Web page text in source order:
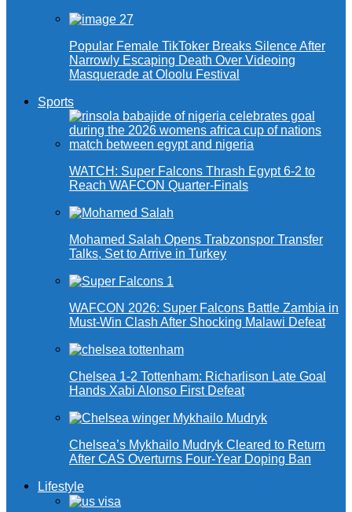
Popular Female TikToker Breaks Silence After
Narrowly Escaping Death Over Videoing
Masquerade at Oloolu Festival
Sports
WATCH: Super Falcons Thrash Egypt 6-2 to
Reach WAFCON Quarter-Finals
Mohamed Salah Opens Trabzonspor Transfer
Talks, Set to Arrive in Turkey
WAFCON 2026: Super Falcons Battle Zambia in
Must-Win Clash After Shocking Malawi Defeat
Chelsea 1-2 Tottenham: Richarlison Late Goal
Hands Xabi Alonso First Defeat
Chelsea’s Mykhailo Mudryk Cleared to Return
After CAS Overturns Four-Year Doping Ban
Lifestyle